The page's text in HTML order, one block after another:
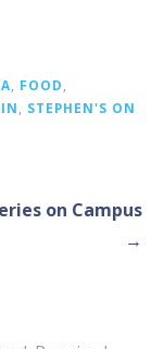
, FOOD,
, STEPHEN'S ON
on Campus
→